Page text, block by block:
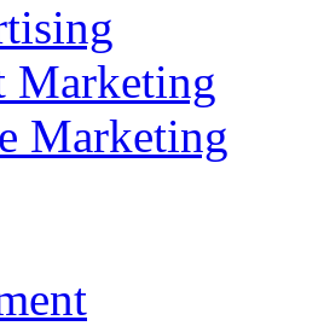
Marketing
Marketing